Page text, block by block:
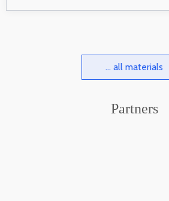
... all materials
Partners